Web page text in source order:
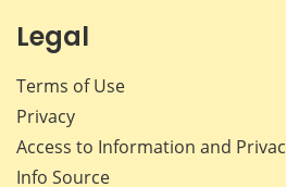
Legal
Terms of Use
Privacy
Access to Information and
Info Source